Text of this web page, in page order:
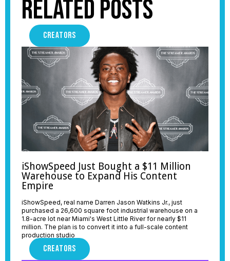
Related Posts
CREATORS
iShowSpeed Just Bought a $11 Million
Warehouse to Expand His Content
Empire
iShowSpeed, real name Darren Jason Watkins Jr., just
purchased a 26,600 square foot industrial warehouse on a
1.8-acre lot near Miami's West Little River for nearly $11
million. The plan is to convert it into a full-scale content
production studio
CREATORS